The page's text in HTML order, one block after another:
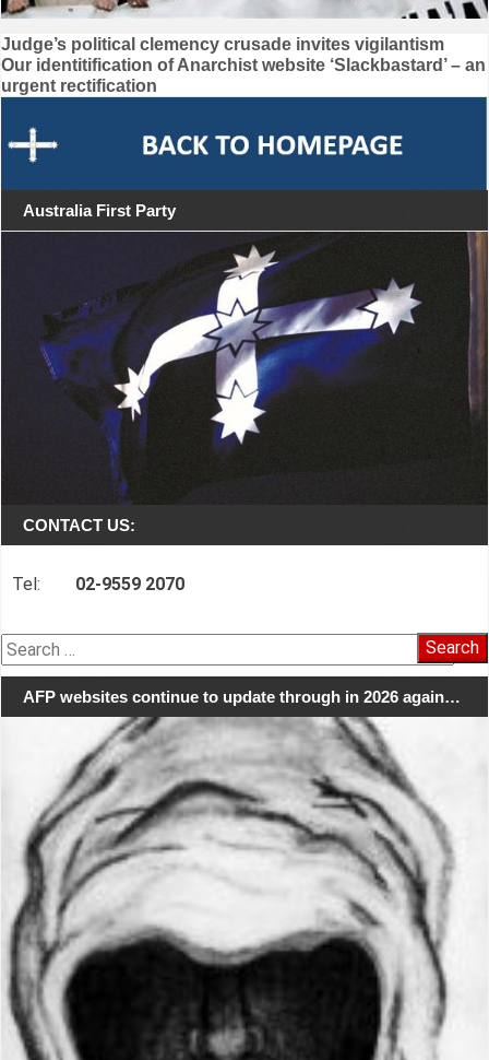
Post
navigation
Judge’s political clemency crusade invites vigilantism
Our identitification of Anarchist website ‘Slackbastard’ – an
urgent rectification
Australia First Party
CONTACT US:
Tel: 02-9559 2070
Search
for:
AFP websites continue to update through in 2026 again…